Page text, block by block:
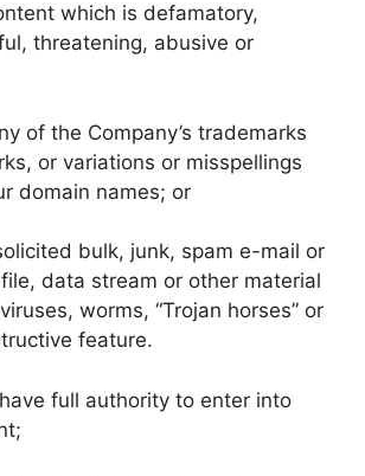
which is defamatory,
threatening, abusive or
of the Company’s trademarks
or variations or misspellings
domain names; or
bulk, junk, spam e-mail or
data stream or other material
worms, “Trojan horses” or
feature.
full authority to enter into